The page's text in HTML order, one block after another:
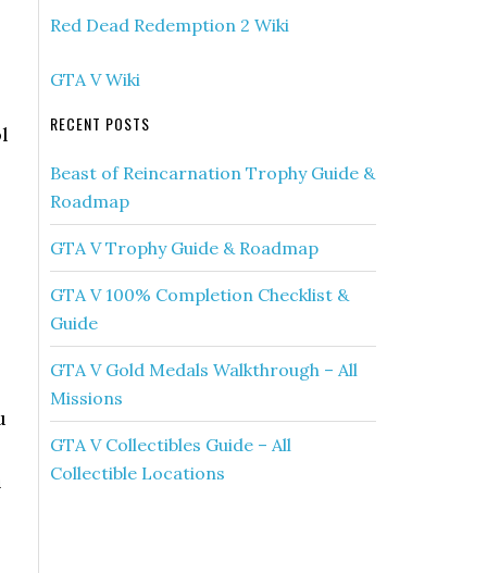
Red Dead Redemption 2 Wiki
GTA V Wiki
RECENT POSTS
Beast of Reincarnation Trophy Guide &
Roadmap
GTA V Trophy Guide & Roadmap
GTA V 100% Completion Checklist &
Guide
GTA V Gold Medals Walkthrough – All
Missions
GTA V Collectibles Guide – All
Collectible Locations